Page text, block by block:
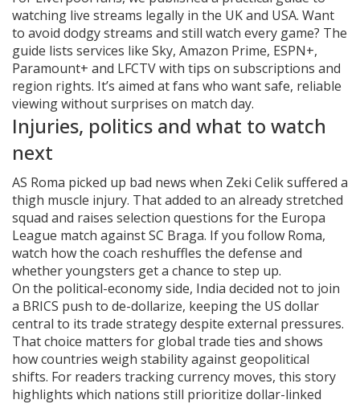
watching live streams legally in the UK and USA. Want
to avoid dodgy streams and still watch every game? The
guide lists services like Sky, Amazon Prime, ESPN+,
Paramount+ and LFCTV with tips on subscriptions and
region rights. It’s aimed at fans who want safe, reliable
viewing without surprises on match day.
Injuries, politics and what to watch
next
AS Roma picked up bad news when Zeki Celik suffered a
thigh muscle injury. That added to an already stretched
squad and raises selection questions for the Europa
League match against SC Braga. If you follow Roma,
watch how the coach reshuffles the defense and
whether youngsters get a chance to step up.
On the political-economy side, India decided not to join
a BRICS push to de-dollarize, keeping the US dollar
central to its trade strategy despite external pressures.
That choice matters for global trade ties and shows
how countries weigh stability against geopolitical
shifts. For readers tracking currency moves, this story
highlights which nations still prioritize dollar-linked